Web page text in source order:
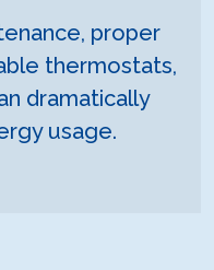
proper
thermostats,
dramatically
usage.